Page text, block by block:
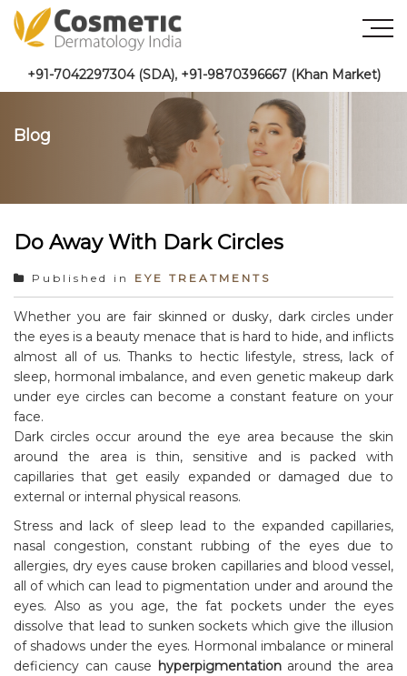
+91-7042297304 (SDA), +91-9870396667 (Khan Market)
Blog
Do Away With Dark Circles
Published in EYE TREATMENTS
Whether you are fair skinned or dusky, dark circles under
the eyes is a beauty menace that is hard to hide, and inflicts
almost all of us. Thanks to hectic lifestyle, stress, lack of
sleep, hormonal imbalance, and even genetic makeup dark
under eye circles can become a constant feature on your
face.
Dark circles occur around the eye area because the skin
around the area is thin, sensitive and is packed with
capillaries that get easily expanded or damaged due to
external or internal physical reasons.
Stress and lack of sleep lead to the expanded capillaries,
nasal congestion, constant rubbing of the eyes due to
allergies, dry eyes cause broken capillaries and blood vessel,
all of which can lead to pigmentation under and around the
eyes. Also as you age, the fat pockets under the eyes
dissolve that lead to sunken sockets which give the illusion
of shadows under the eyes. Hormonal imbalance or mineral
deficiency can cause hyperpigmentation around the area